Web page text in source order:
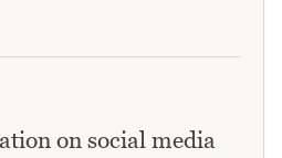
on social media